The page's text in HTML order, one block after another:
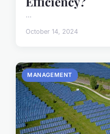
...
October 14, 2024
MANAGEMENT